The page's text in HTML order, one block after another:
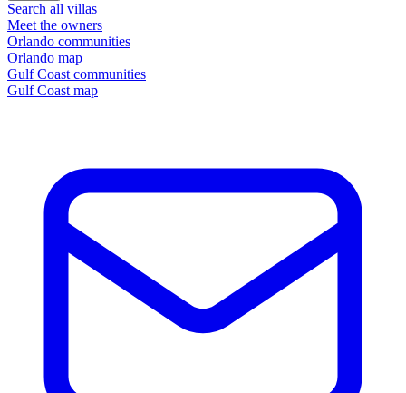
Search all villas
Meet the owners
Orlando communities
Orlando map
Gulf Coast communities
Gulf Coast map